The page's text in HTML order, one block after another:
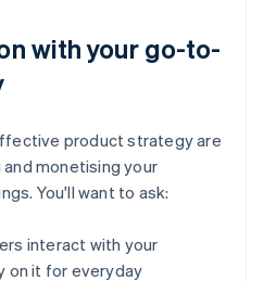
with your go-to-
product strategy are
monetising your
You'll want to ask:
interact with your
on it for everyday